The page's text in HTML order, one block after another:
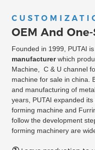
OEM And
Founded in 1999, PUTAI
manufacturerwhich
Machine, C & U channel
machine for sale in china.
and manufacturing of
years, PUTAI expanded
forming machine and
follow the development
forming machinery are